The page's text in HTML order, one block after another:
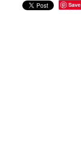
Save